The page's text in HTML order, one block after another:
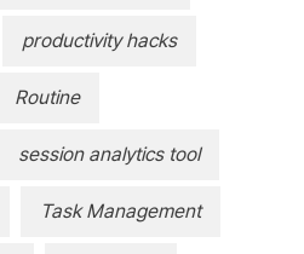
productivity hacks
Routine
session analytics tool
Task Management